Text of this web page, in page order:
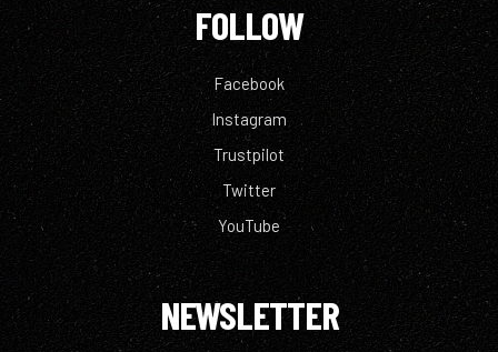
FOLLOW
Facebook
Instagram
Trustpilot
Twitter
YouTube
NEWSLETTER